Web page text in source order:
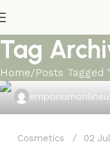
Tag
Home Posts Tagged
Cosmetics 02